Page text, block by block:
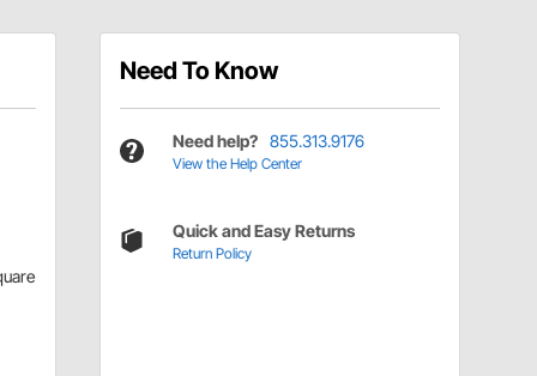
Need To Know
Need help? 855.313.9176
View the Help Center
Quick and Easy Returns
Return Policy